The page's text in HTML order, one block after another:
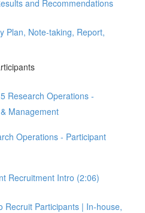
and Recommendations
Plan, Note-taking, Report,
Research Operations -
Management
Operations - Participant
Recruitment Intro (2:06)
Recruit Participants | In-house,